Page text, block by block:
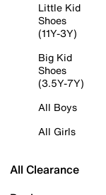
Little Kid
Shoes
(11Y-3Y)
Big Kid
Shoes
(3.5Y-7Y)
All Boys
All Girls
All Clearance